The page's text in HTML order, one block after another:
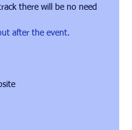
there will be no need
after the event.